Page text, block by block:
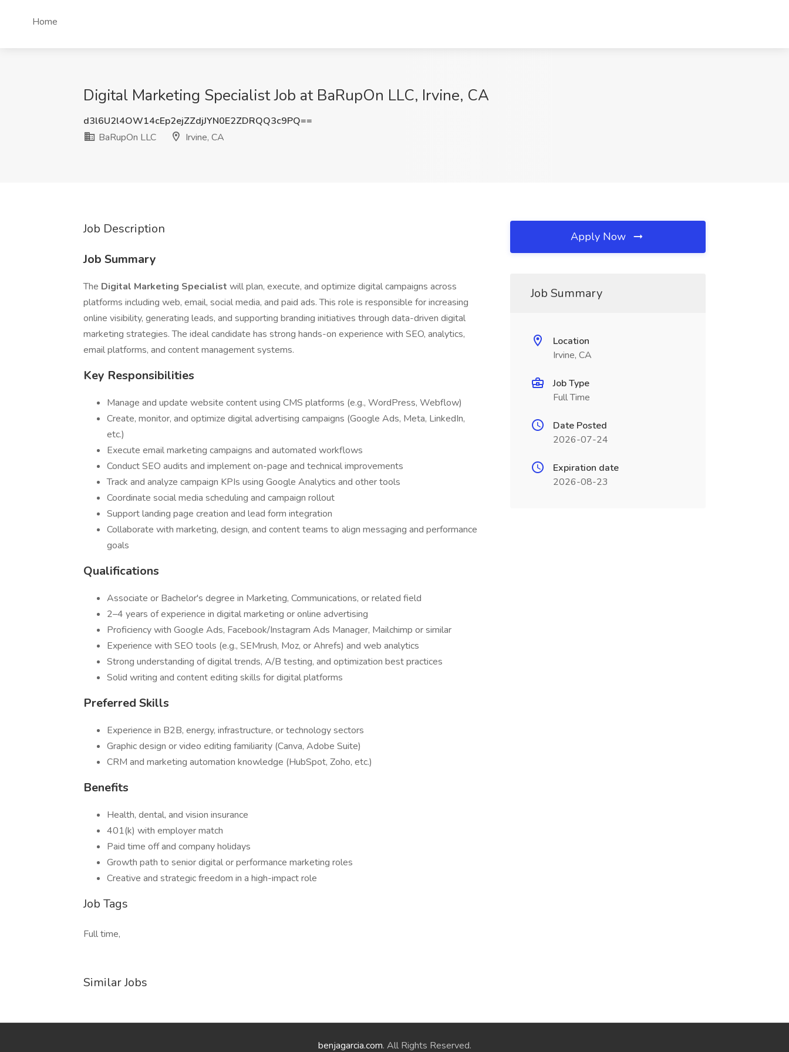
Home
Digital Marketing Specialist Job at BaRupOn LLC, Irvine, CA
d3l6U2l4OW14cEp2ejZZdjJYN0E2ZDRQQ3c9PQ==
BaRupOn LLC
Irvine, CA
Job Description
Job Summary
The Digital Marketing Specialist will plan, execute, and optimize digital campaigns across
platforms including web, email, social media, and paid ads. This role is responsible for increasing
online visibility, generating leads, and supporting branding initiatives through data-driven digital
marketing strategies. The ideal candidate has strong hands-on experience with SEO, analytics,
email platforms, and content management systems.
Key Responsibilities
Manage and update website content using CMS platforms (e.g., WordPress, Webflow)
Create, monitor, and optimize digital advertising campaigns (Google Ads, Meta, LinkedIn,
etc.)
Execute email marketing campaigns and automated workflows
Conduct SEO audits and implement on-page and technical improvements
Track and analyze campaign KPIs using Google Analytics and other tools
Coordinate social media scheduling and campaign rollout
Support landing page creation and lead form integration
Collaborate with marketing, design, and content teams to align messaging and performance
goals
Qualifications
Associate or Bachelor's degree in Marketing, Communications, or related field
2–4 years of experience in digital marketing or online advertising
Proficiency with Google Ads, Facebook/Instagram Ads Manager, Mailchimp or similar
Experience with SEO tools (e.g., SEMrush, Moz, or Ahrefs) and web analytics
Strong understanding of digital trends, A/B testing, and optimization best practices
Solid writing and content editing skills for digital platforms
Preferred Skills
Experience in B2B, energy, infrastructure, or technology sectors
Graphic design or video editing familiarity (Canva, Adobe Suite)
CRM and marketing automation knowledge (HubSpot, Zoho, etc.)
Benefits
Health, dental, and vision insurance
401(k) with employer match
Paid time off and company holidays
Growth path to senior digital or performance marketing roles
Creative and strategic freedom in a high-impact role
Job Tags
Full time,
Similar Jobs
Apply Now
Job Summary
Location
Irvine, CA
Job Type
Full Time
Date Posted
2026-07-24
Expiration date
2026-08-23
benjagarcia.com. All Rights Reserved.